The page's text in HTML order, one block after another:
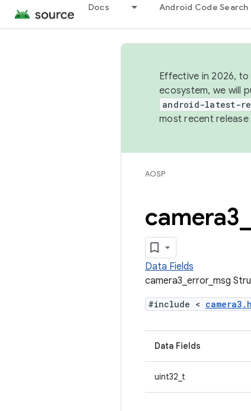
Docs Android Code Search
Effective in 2026,
ecosystem, we will
android-latest-
most recent
AOSP
camera3
Data Fields
camera3_error_msg
#include <
Data Fields
uint32_t